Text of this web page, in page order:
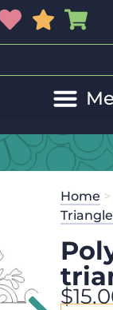
My AccountMy Wishlist
Sales
Home >
$